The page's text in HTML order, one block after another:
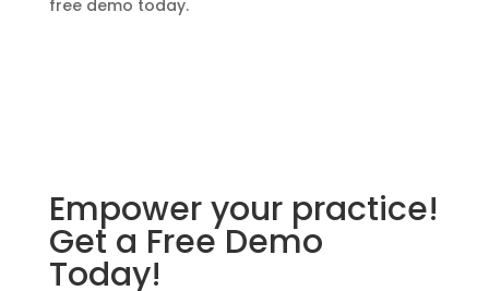
free demo today.
Empower your practice!
Get a Free Demo
Today!